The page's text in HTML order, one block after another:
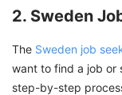
2. Sweden
The Sweden job
want to find a job or
step-by-step